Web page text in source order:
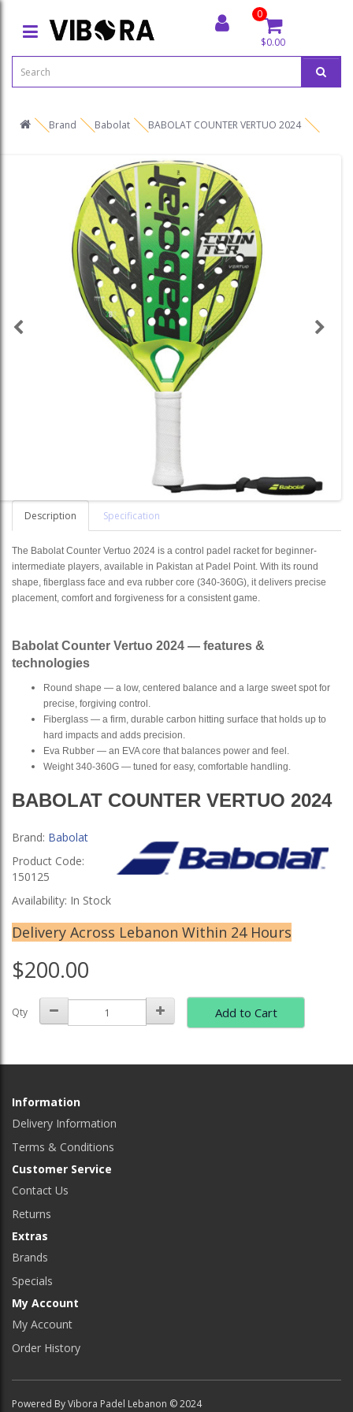
0
$0.00
Brand Babolat BABOLAT COUNTER VERTUO 2024
Description Specification
The Babolat Counter Vertuo 2024 is a control padel racket for beginner-
intermediate players, available in Pakistan at Padel Point. With its round
shape, fiberglass face and eva rubber core (340-360G), it delivers precise
placement, comfort and forgiveness for a consistent game.
Babolat Counter Vertuo 2024 — features &
technologies
Round shape — a low, centered balance and a large sweet spot for
precise, forgiving control.
Fiberglass — a firm, durable carbon hitting surface that holds up to
hard impacts and adds precision.
Eva Rubber — an EVA core that balances power and feel.
Weight 340-360G — tuned for easy, comfortable handling.
BABOLAT COUNTER VERTUO 2024
Brand: Babolat
Product Code:
150125
Availability: In Stock
Delivery Across Lebanon Within 24 Hours
$200.00
Qty Add to Cart
Information
Delivery Information
Terms & Conditions
Customer Service
Contact Us
Returns
Extras
Brands
Specials
My Account
My Account
Order History
Powered By Vibora Padel Lebanon © 2024